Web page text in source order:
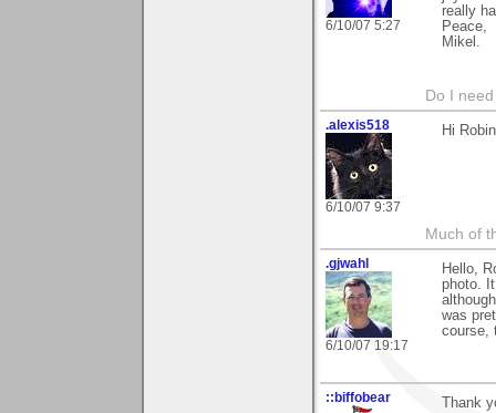
6/10/07 5:27
really
Peace,
Mikel.
Do I
.alexis518
6/10/07 9:37
Hi
Much of
.gjwahl
6/10/07 19:17
Hello,
photo.
was
course,
::biffobear Thank